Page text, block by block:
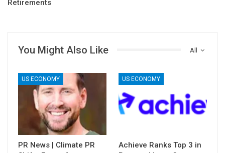
Retirements
All
You Might Also Like
US ECONOMY
PR News | Climate PR
US ECONOMY
Achieve Ranks Top 3 in